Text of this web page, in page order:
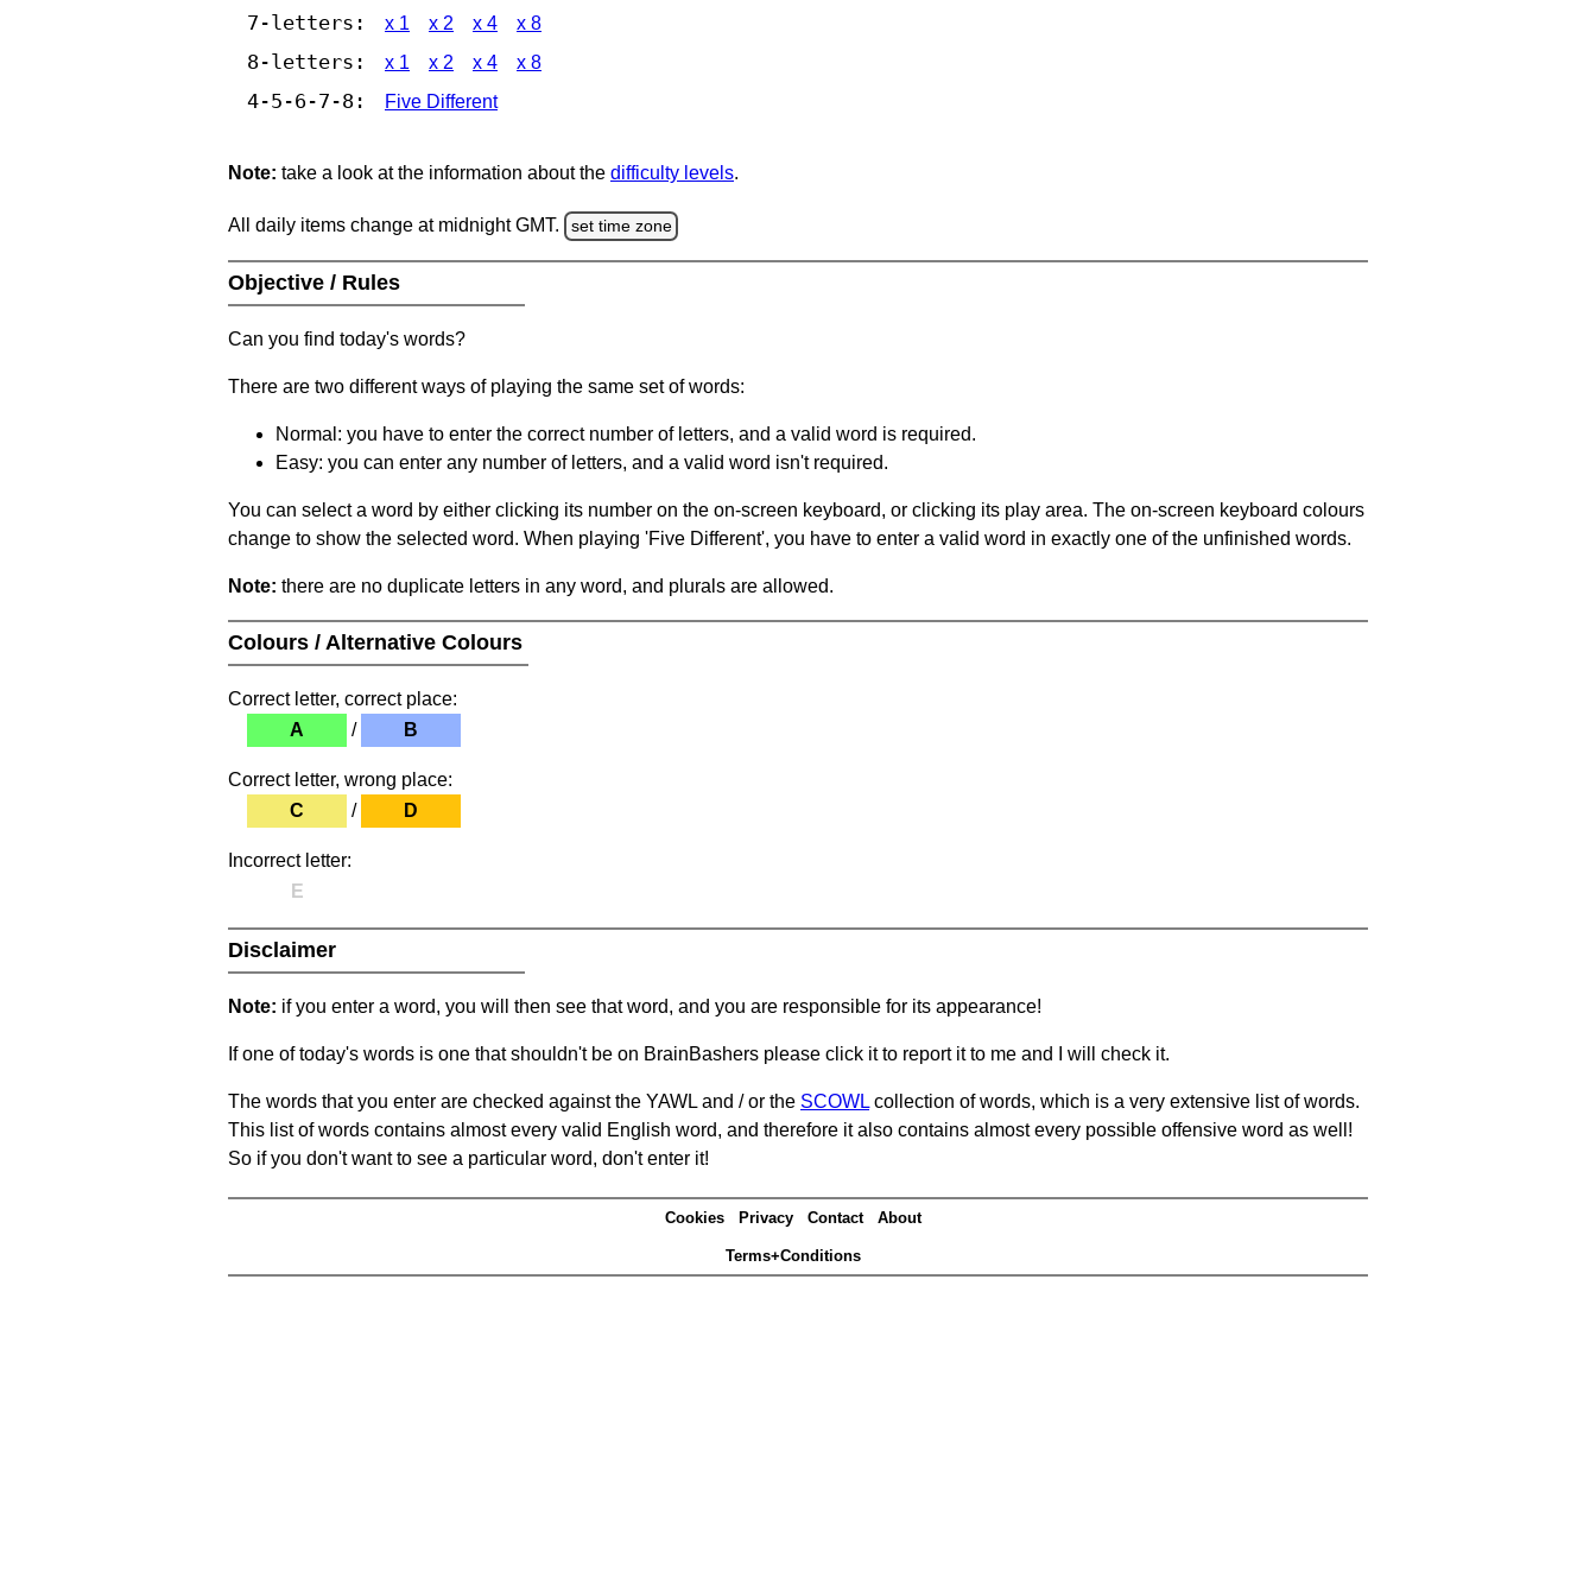
7-letters: x 1 x 2 x 4 x 8
8-letters: x 1 x 2 x 4 x 8
4-5-6-7-8: Five Different
Note: take a look at the information about the difficulty levels.
All daily items change at midnight GMT. set time zone
Objective / Rules
Can you find today's words?
There are two different ways of playing the same set of words:
Normal: you have to enter the correct number of letters, and a valid word is required.
Easy: you can enter any number of letters, and a valid word isn't required.
You can select a word by either clicking its number on the on-screen keyboard, or clicking its play area. The on-screen keyboard colours
change to show the selected word. When playing 'Five Different', you have to enter a valid word in exactly one of the unfinished words.
Note: there are no duplicate letters in any word, and plurals are allowed.
Colours / Alternative Colours
Correct letter, correct place:
A
/ B
Correct letter, wrong place:
C
/ D
Incorrect letter:
E
Disclaimer
Note: if you enter a word, you will then see that word, and you are responsible for its appearance!
If one of today's words is one that shouldn't be on BrainBashers please click it to report it to me and I will check it.
The words that you enter are checked against the YAWL and / or the SCOWL collection of words, which is a very extensive list of words.
This list of words contains almost every valid English word, and therefore it also contains almost every possible offensive word as well!
So if you don't want to see a particular word, don't enter it!
Cookies Privacy Contact About
Terms+Conditions